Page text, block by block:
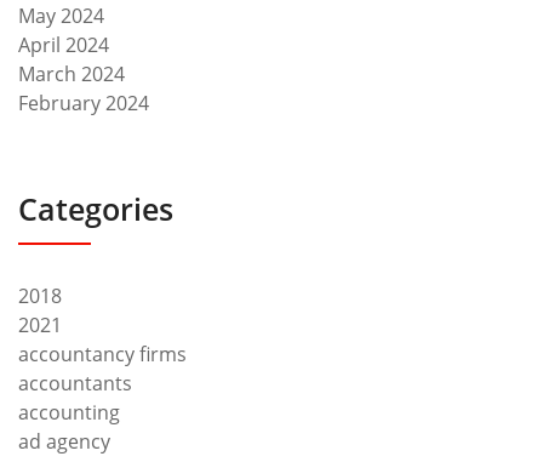
May 2024
April 2024
March 2024
February 2024
Categories
2018
2021
accountancy firms
accountants
accounting
ad agency